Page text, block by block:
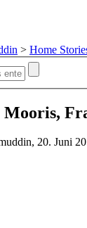
> Home
Mooris,
20. Juni